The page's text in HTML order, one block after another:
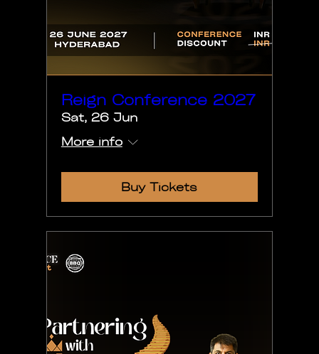
Reign Conference 2027
Sat, 26 Jun
More info
Buy Tickets